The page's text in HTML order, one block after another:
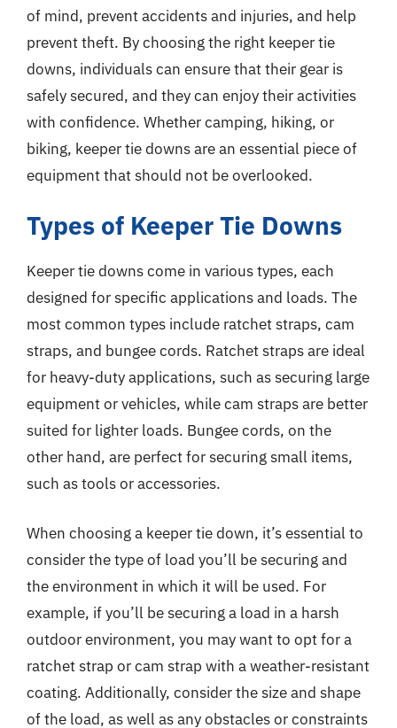
of mind, prevent accidents and injuries, and help
prevent theft. By choosing the right keeper tie
downs, individuals can ensure that their gear is
safely secured, and they can enjoy their activities
with confidence. Whether camping, hiking, or
biking, keeper tie downs are an essential piece of
equipment that should not be overlooked.
Types of Keeper Tie Downs
Keeper tie downs come in various types, each
designed for specific applications and loads. The
most common types include ratchet straps, cam
straps, and bungee cords. Ratchet straps are ideal
for heavy-duty applications, such as securing large
equipment or vehicles, while cam straps are better
suited for lighter loads. Bungee cords, on the
other hand, are perfect for securing small items,
such as tools or accessories.
When choosing a keeper tie down, it’s essential to
consider the type of load you’ll be securing and
the environment in which it will be used. For
example, if you’ll be securing a load in a harsh
outdoor environment, you may want to opt for a
ratchet strap or cam strap with a weather-resistant
coating. Additionally, consider the size and shape
of the load, as well as any obstacles or constraints